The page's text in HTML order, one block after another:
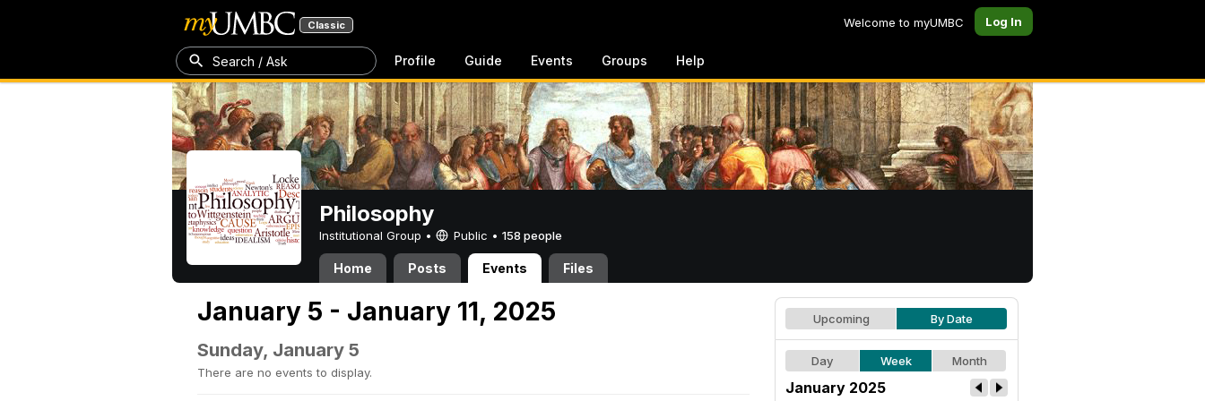
Classic Welcome to myUMBC Log In
Search / Ask Profile Guide Events Groups Help
Philosophy
Institutional Group • Public • 158 people
Home Posts Events Files
January 5 - January 11, 2025
Sunday, January 5
There are no events to display.
Upcoming By Date
Day Week Month
January 2025